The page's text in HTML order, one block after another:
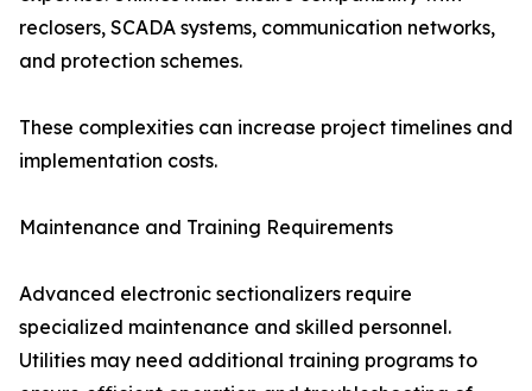
reclosers, SCADA systems, communication networks,
and protection schemes.
These complexities can increase project timelines and
implementation costs.
Maintenance and Training Requirements
Advanced electronic sectionalizers require
specialized maintenance and skilled personnel.
Utilities may need additional training programs to